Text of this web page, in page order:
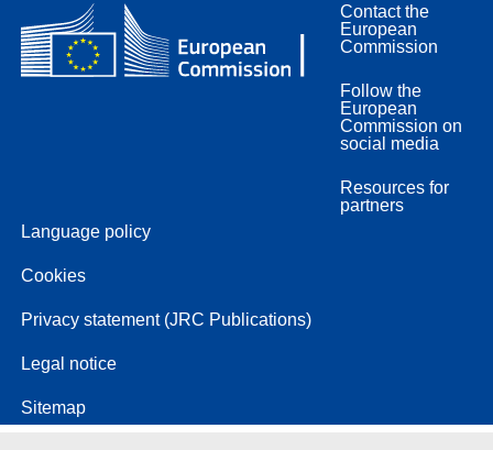
Contact the
European
Commission
Follow the
European
Commission on
social media
Resources for
partners
Language policy
Cookies
Privacy statement (JRC Publications)
Legal notice
Sitemap